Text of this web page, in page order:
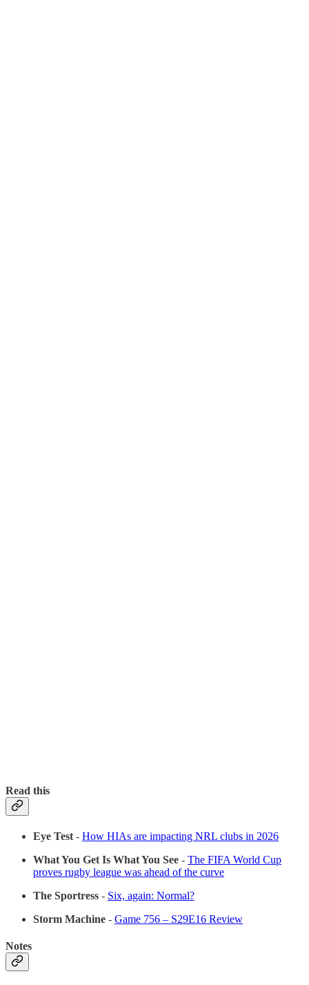
Read this
Eye Test - How HIAs are impacting NRL clubs in 2026
What You Get Is What You See - The FIFA World Cup
proves rugby league was ahead of the curve
The Sportress - Six, again: Normal?
Storm Machine - Game 756 – S29E16 Review
Notes